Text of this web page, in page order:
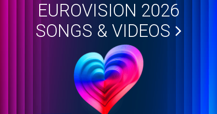
EUROVISION 2026
SONGS & VIDEOS